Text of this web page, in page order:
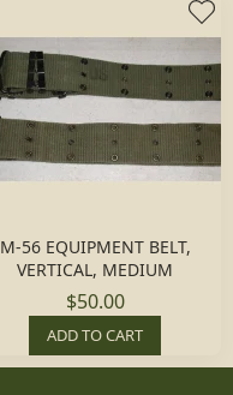
M-56 EQUIPMENT BELT,
VERTICAL, MEDIUM
$50.00
ADD TO CART